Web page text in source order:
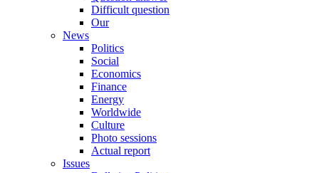
Difficult question
Our
News
Politics
Social
Economics
Finance
Energy
Worldwide
Culture
Photo sessions
Actual report
Issues